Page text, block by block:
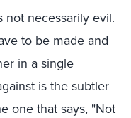
not necessarily evil.
to be made and
in a single
is the subtler
one that says, "Not